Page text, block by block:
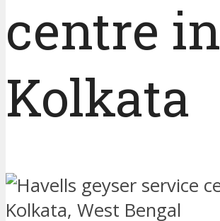
centre in
Kolkata